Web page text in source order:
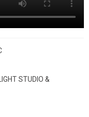
STUDIO &